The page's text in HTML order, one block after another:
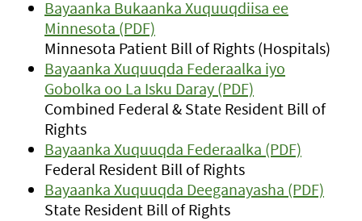
Bayaanka Bukaanka Xuquuqdiisa ee
Minnesota (PDF)
Minnesota Patient Bill of Rights (Hospitals)
Bayaanka Xuquuqda Federaalka iyo
Gobolka oo La Isku Daray (PDF)
Combined Federal & State Resident Bill of
Rights
Bayaanka Xuquuqda Federaalka (PDF)
Federal Resident Bill of Rights
Bayaanka Xuquuqda Deeganayasha (PDF)
State Resident Bill of Rights